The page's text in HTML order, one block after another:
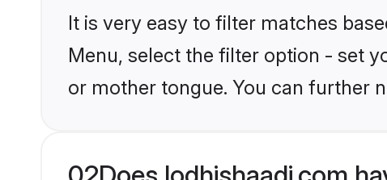
It is very easy to filter matches
Menu, select the filter option - set
or mother tongue. You can further